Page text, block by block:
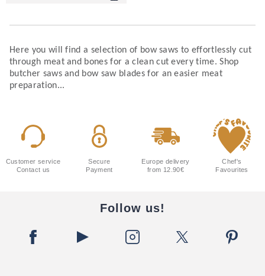
Here you will find a selection of bow saws to effortlessly cut
through meat and bones for a clean cut every time. Shop
butcher saws and bow saw blades for an easier meat
preparation...
Customer service
Contact us
Secure
Payment
Europe delivery
from 12.90€
Chef's
Favourites
Follow us!